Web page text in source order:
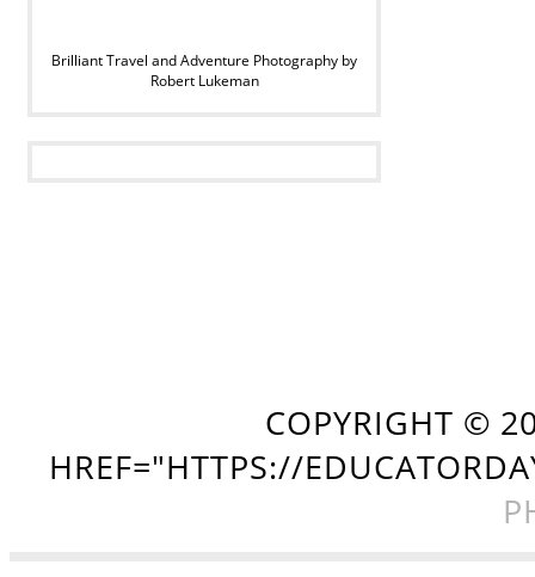
Brilliant Travel and Adventure Photography by
Robert Lukeman
COPYRIGHT ©
HREF="HTTPS://